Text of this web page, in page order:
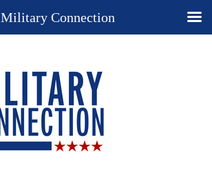
Military Connection